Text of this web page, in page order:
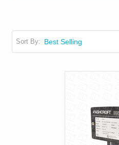
Sort By: